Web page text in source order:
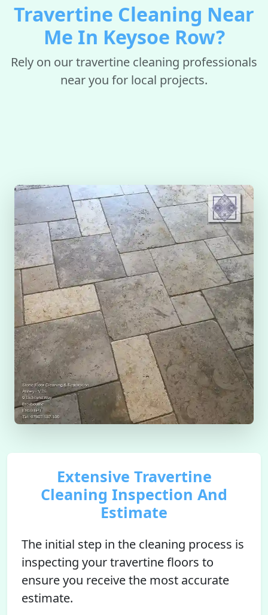
Travertine Cleaning Near
Me In Keysoe Row?
Rely on our travertine cleaning professionals
near you for local projects.
Extensive Travertine
Cleaning Inspection And
Estimate
The initial step in the cleaning process is
inspecting your travertine floors to
ensure you receive the most accurate
estimate.